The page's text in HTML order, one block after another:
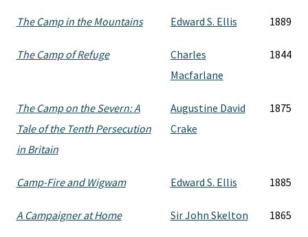
The Camp in the Mountains Edward S. Ellis 1889
The Camp of Refuge
Charles
Macfarlane
1844
The Camp on the Severn: A
Tale of the Tenth Persecution
in Britain
Augustine David
Crake
1875
Camp-Fire and Wigwam Edward S. Ellis 1885
A Campaigner at Home Sir John Skelton 1865